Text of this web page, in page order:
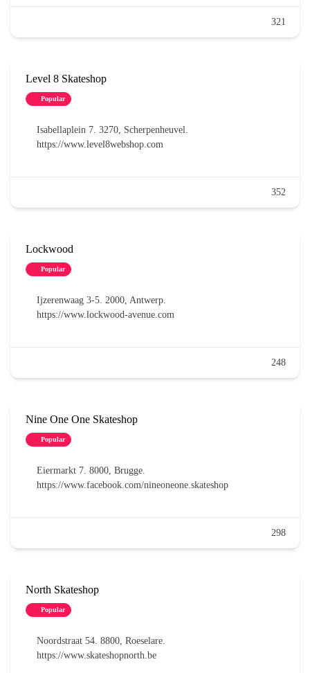
321
Level 8 Skateshop
Popular
Isabellaplein 7. 3270, Scherpenheuvel.
https://www.level8webshop.com
352
Lockwood
Popular
Ijzerenwaag 3-5. 2000, Antwerp.
https://www.lockwood-avenue.com
248
Nine One One Skateshop
Popular
Eiermarkt 7. 8000, Brugge.
https://www.facebook.com/nineoneone.skateshop
298
North Skateshop
Popular
Noordstraat 54. 8800, Roeselare.
https://www.skateshopnorth.be